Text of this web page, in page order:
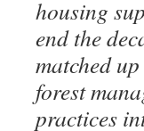
housing
end the
matched
forest
practices